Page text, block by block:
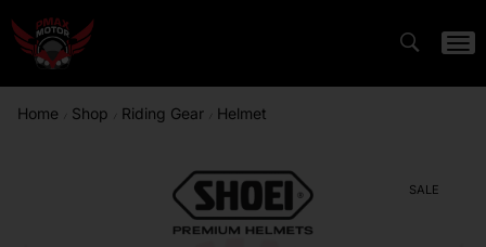
Home Shop Riding Gear Helmet
SALE